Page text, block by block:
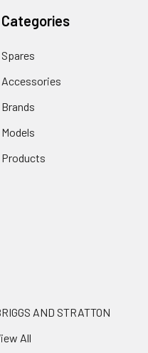
Categories
Spares
Accessories
Brands
Models
Products
AND STRATTON
All